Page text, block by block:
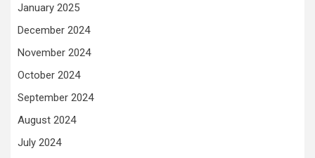
January 2025
December 2024
November 2024
October 2024
September 2024
August 2024
July 2024